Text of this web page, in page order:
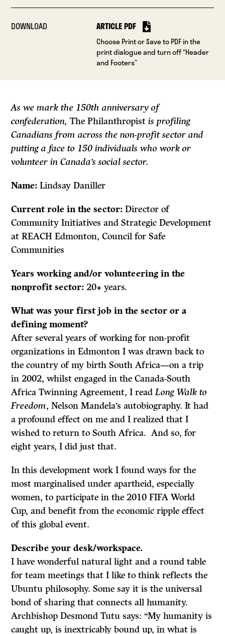
DOWNLOAD ARTICLE PDF
Choose Print or Save to PDF in the
print dialogue and turn off “Header
and Footers”
As we mark the 150th anniversary of
confederation,The Philanthropist is profiling
Canadians from across the non-profit sector and
putting a face to 150 individuals who work or
volunteer in Canada’s social sector.
Name:Lindsay Daniller
Current role in the sector:Director of
Community Initiatives and Strategic Development
at REACH Edmonton, Council for Safe
Communities
Years working and/or volunteering in the
nonprofit sector:20+ years.
What was your first job in the sector or a
defining moment?
After several years of working for non-profit
organizations in Edmonton I was drawn back to
the country of my birth South Africa—on a trip
in 2002, whilst engaged in the Canada-South
Africa Twinning Agreement, I readLong Walk to
Freedom, Nelson Mandela’s autobiography. It had
a profound effect on me and I realized that I
wished to return to South Africa. And so, for
eight years, I did just that.
In this development work I found ways for the
most marginalised under apartheid, especially
women, to participate in the 2010 FIFA World
Cup, and benefit from the economic ripple effect
of this global event.
Describe your desk/workspace.
I have wonderful natural light and a round table
for team meetings that I like to think reflects the
Ubuntu philosophy. Some say it is the universal
bond of sharing that connects all humanity.
Archbishop Desmond Tutu says: “My humanity is
caught up, is inextricably bound up, in what is